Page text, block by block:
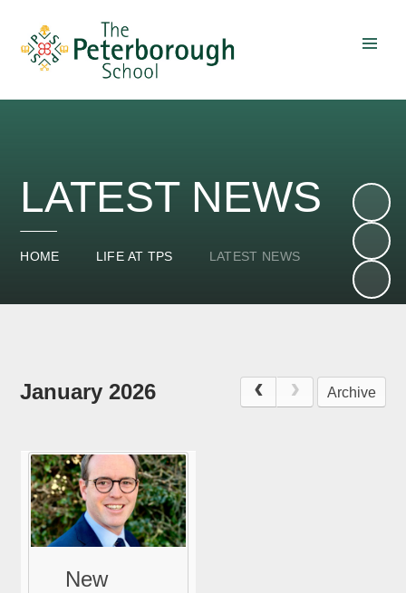
LATEST NEWS
HOME LIFE AT TPS LATEST NEWS
January 2026 Archive
New